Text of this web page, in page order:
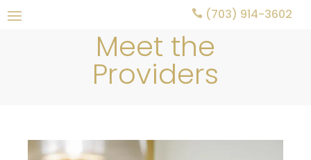
 (703) 914-3602
Meet the
Providers